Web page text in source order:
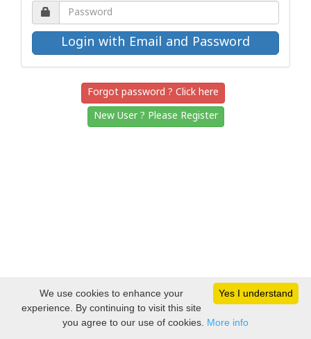
Password.
Forgot password ? Click here
New User ? Please Register
Yes I understand
We use cookies to enhance your
experience. By continuing to visit this site
you agree to our use of cookies. More info